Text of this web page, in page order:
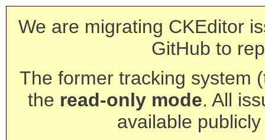
We are migrating CKEditor
GitHub to
The former tracking system
the read-only mode. All
available